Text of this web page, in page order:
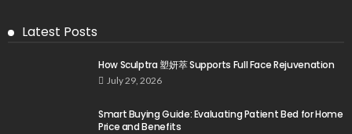
Latest Posts
How Sculptra 塑妍萃 Supports Full Face Rejuvenation
July 29, 2026
Smart Buying Guide: Evaluating Patient Bed for Home
Price and Benefits